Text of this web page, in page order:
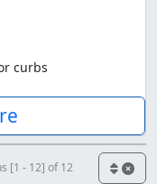
curbs
[1 - 12] of 12